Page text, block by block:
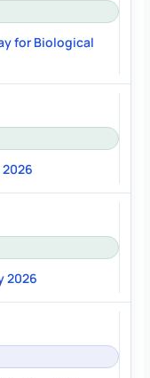
for Biological
2026